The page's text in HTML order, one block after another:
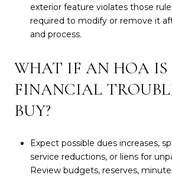
exterior feature violates those
required to modify or remove it
and process.
WHAT IF AN HOA IS
FINANCIAL
BUY?
Expect possible dues increases,
service reductions, or liens for
Review budgets, reserves,